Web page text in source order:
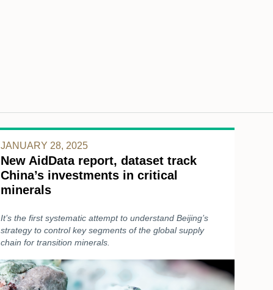
JANUARY 28, 2025
New AidData report, dataset track
China’s investments in critical
minerals
It’s the first systematic attempt to understand Beijing’s
strategy to control key segments of the global supply
chain for transition minerals.